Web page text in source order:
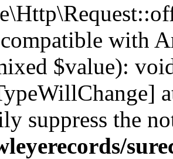
with
$value):
suppress the